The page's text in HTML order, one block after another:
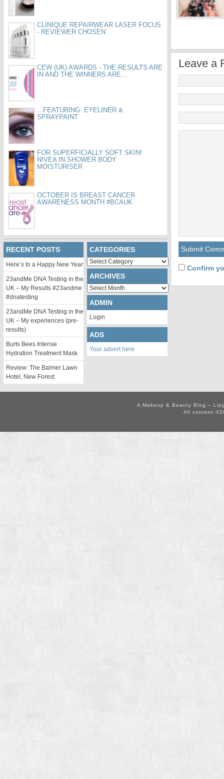
Leave a
Confirm
CLINIQUE REPAIRWEAR LASER FOCUS
- REVIEWER CHOSEN
CEW (UK) AWARDS - THE RESULTS ARE
IN AND THE WINNERS ARE...
...FEATURING: EYELINER &
SPRAYPAINT
FOR SUPERFICIALLY SOFT SKIN!
NIVEA IN SHOWER BODY
MOISTURISER
OCTOBER IS BREAST CANCER
AWARENESS MONTH #BCAUK
RECENT POSTS
Here’s to a Happy New Year
23andMe DNA Testing in the
UK – My Results #23andme
#dnatesting
23andMe DNA Testing in the
UK – My experiences (pre-
results)
Burts Bees Intense
Hydration Treatment Mask
Review: The Balmer Lawn
Hotel, New Forest
CATEGORIES
Categories
ARCHIVES
Archives
ADMIN
Login
ADS
Your advert here
A Makeup & Beauty Blog –
All content